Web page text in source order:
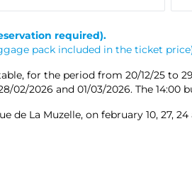
required).
pack included in the ticket
for the period from 20/12/25 to
02/2026 and 01/03/2026. The
de La Muzelle, on february 10,